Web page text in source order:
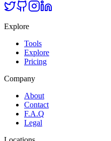
Explore
Tools
Explore
Pricing
Company
About
Contact
F.A.Q
Legal